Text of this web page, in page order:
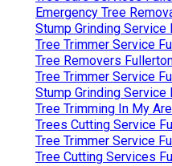
Emergency Tree
Stump Grinding Service
Tree Trimmer Service
Tree Removers
Tree Trimmer Service
Stump Grinding Service
Tree Trimming In My
Trees Cutting Service
Tree Trimmer Service
Tree Cutting Services